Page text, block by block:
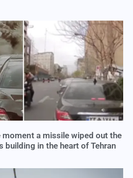
moment a missile wiped out the
building in the heart of Tehran